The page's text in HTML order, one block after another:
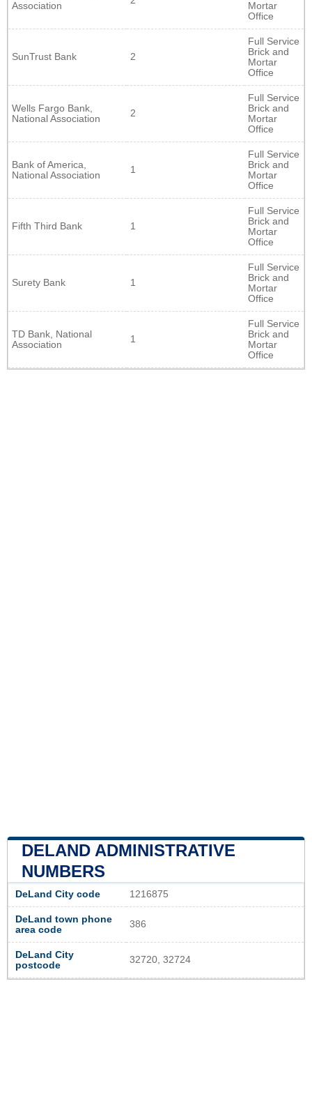
Association
Mortar
Office
SunTrust Bank 2
Full Service
Brick and
Mortar
Office
Wells Fargo Bank,
National Association
2
Full Service
Brick and
Mortar
Office
Bank of America,
National Association
1
Full Service
Brick and
Mortar
Office
Fifth Third Bank 1
Full Service
Brick and
Mortar
Office
Surety Bank 1
Full Service
Brick and
Mortar
Office
TD Bank, National
Association
1
Full Service
Brick and
Mortar
Office
DELAND ADMINISTRATIVE
NUMBERS
DeLand City code 1216875
DeLand town phone
area code
386
DeLand City
postcode
32720, 32724